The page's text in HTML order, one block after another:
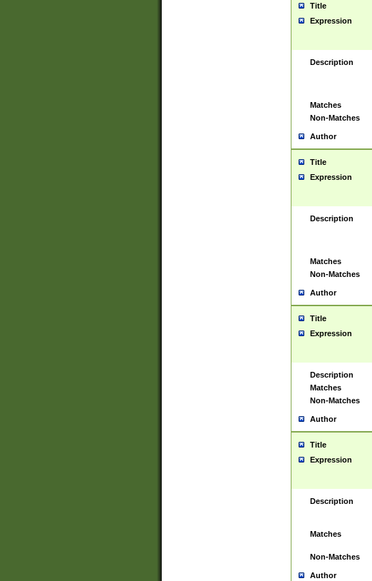
Title
Expression
Description
Matches
Non-Matches
Author
Title
Expression
Description
Matches
Non-Matches
Author
Title
Expression
Description
Matches
Non-Matches
Author
Title
Expression
Description
Matches
Non-Matches
Author